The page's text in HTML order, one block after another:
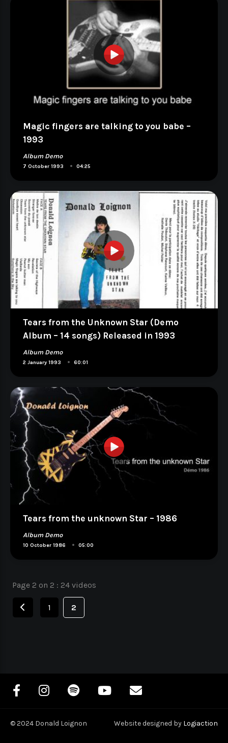
Magic fingers are talking to you babe –
1993
Album Demo
7 October 1993 • 04:25
Tears from the Unknown Star (Demo
Album – 14 songs) Released in 1993
Album Demo
2 January 1993 • 60:01
Tears from the unknown Star – 1986
Album Demo
10 October 1986 • 05:00
Navigation
des
Page 2 on 2 : 24 videos
1 2
© 2024 Donald Loignon Website designed by Logiaction